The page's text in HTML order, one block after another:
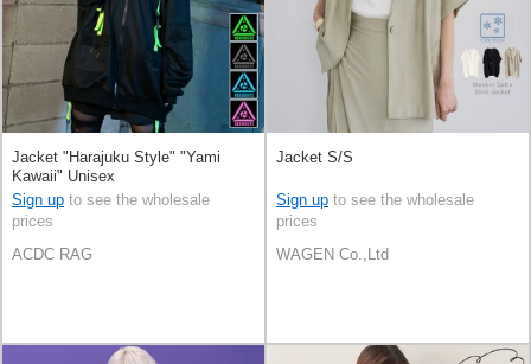
Jacket "Harajuku Style" "Yami
Kawaii" Unisex
Sign up to see the wholesale
prices
ACDC RAG
Jacket S/S
Sign up to see the wholesale
prices
WAGEN Co.,Ltd